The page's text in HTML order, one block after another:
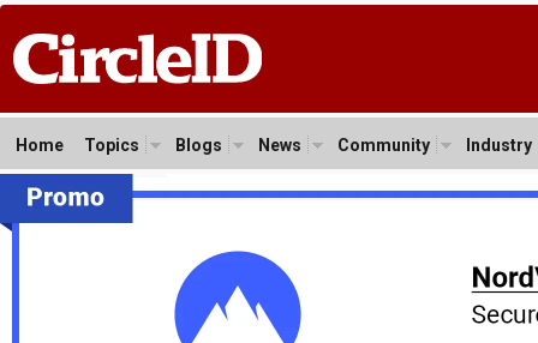
Home Topics Blogs News Community Industry